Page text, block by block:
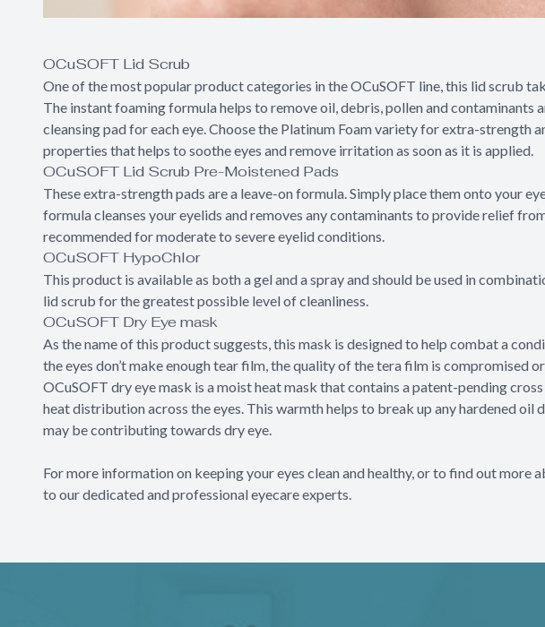
OCuSOFT Lid Scrub
One of the most popular product categories in the OCuSOFT line, this lid scrub
The instant foaming formula helps to remove oil, debris, pollen and contaminants
cleansing pad for each eye. Choose the Platinum Foam variety for extra-strength
properties that helps to soothe eyes and remove irritation as soon as it is applied.
OCuSOFT Lid Scrub Pre-Moistened Pads
These extra-strength pads are a leave-on formula. Simply place them onto your
formula cleanses your eyelids and removes any contaminants to provide relief
recommended for moderate to severe eyelid conditions.
OCuSOFT HypoChlor
This product is available as both a gel and a spray and should be used in
lid scrub for the greatest possible level of cleanliness.
OCuSOFT Dry Eye mask
As the name of this product suggests, this mask is designed to help combat a
the eyes don’t make enough tear film, the quality of the tera film is compromised
OCuSOFT dry eye mask is a moist heat mask that contains a patent-pending
heat distribution across the eyes. This warmth helps to break up any hardened oil
may be contributing towards dry eye.
For more information on keeping your eyes clean and healthy, or to find out more
to our dedicated and professional eyecare experts.